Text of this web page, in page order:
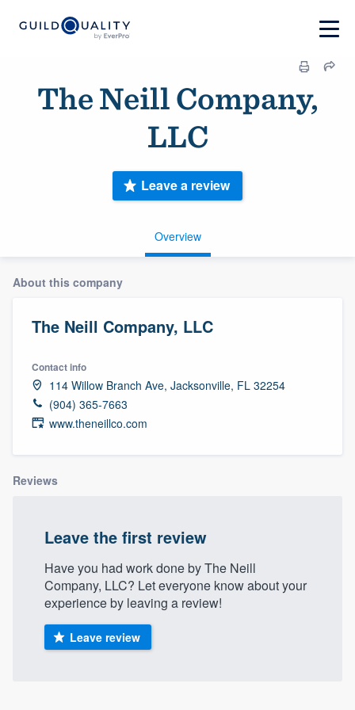
The Neill Company,
LLC
Overview
Leave a review
About this company
The Neill Company, LLC
Contact info
114 Willow Branch Ave, Jacksonville, FL 32254
(904) 365-7663
www.theneillco.com
Reviews
Leave the first review
Have you had work done by The Neill
Company, LLC? Let everyone know about your
experience by leaving a review!
Leave review